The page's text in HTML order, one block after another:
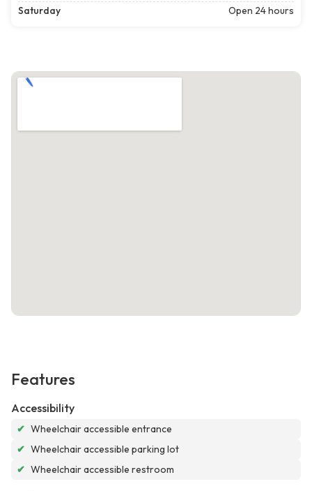
Saturday
Open 24 hours
Features
Accessibility
✔ Wheelchair accessible entrance
✔ Wheelchair accessible parking lot
✔ Wheelchair accessible restroom